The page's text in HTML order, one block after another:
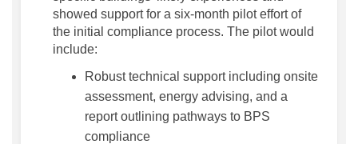
showed support for a six-month pilot effort of
the initial compliance process. The pilot would
include:
Robust technical support including onsite
assessment, energy advising, and a
report outlining pathways to BPS
compliance